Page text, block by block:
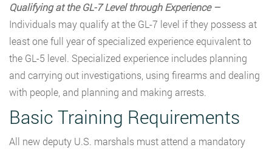
Qualifying at the GL-7 Level through Experience –
Individuals may qualify at the GL-7 level if they possess at
least one full year of specialized experience equivalent to
the GL-5 level. Specialized experience includes planning
and carrying out investigations, using firearms and dealing
with people, and planning and making arrests.
Basic Training Requirements
All new deputy U.S. marshals must attend a mandatory